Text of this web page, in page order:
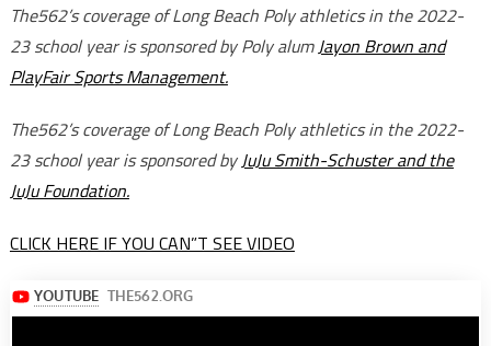
The562’s coverage of Long Beach Poly athletics in the 2022-
23 school year is sponsored by Poly alumJayon Brown and
PlayFair Sports Management.
The562’s coverage of Long Beach Poly athletics in the 2022-
23 school year is sponsored byJuJu Smith-Schuster and the
JuJu Foundation.
CLICK HERE IF YOU CAN”T SEE VIDEO